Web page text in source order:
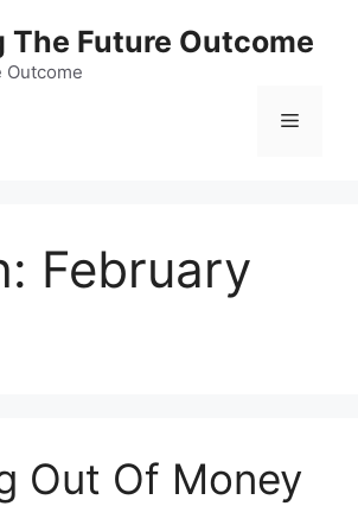
The Future Outcome
Outcome
Menu
February
Out Of Money